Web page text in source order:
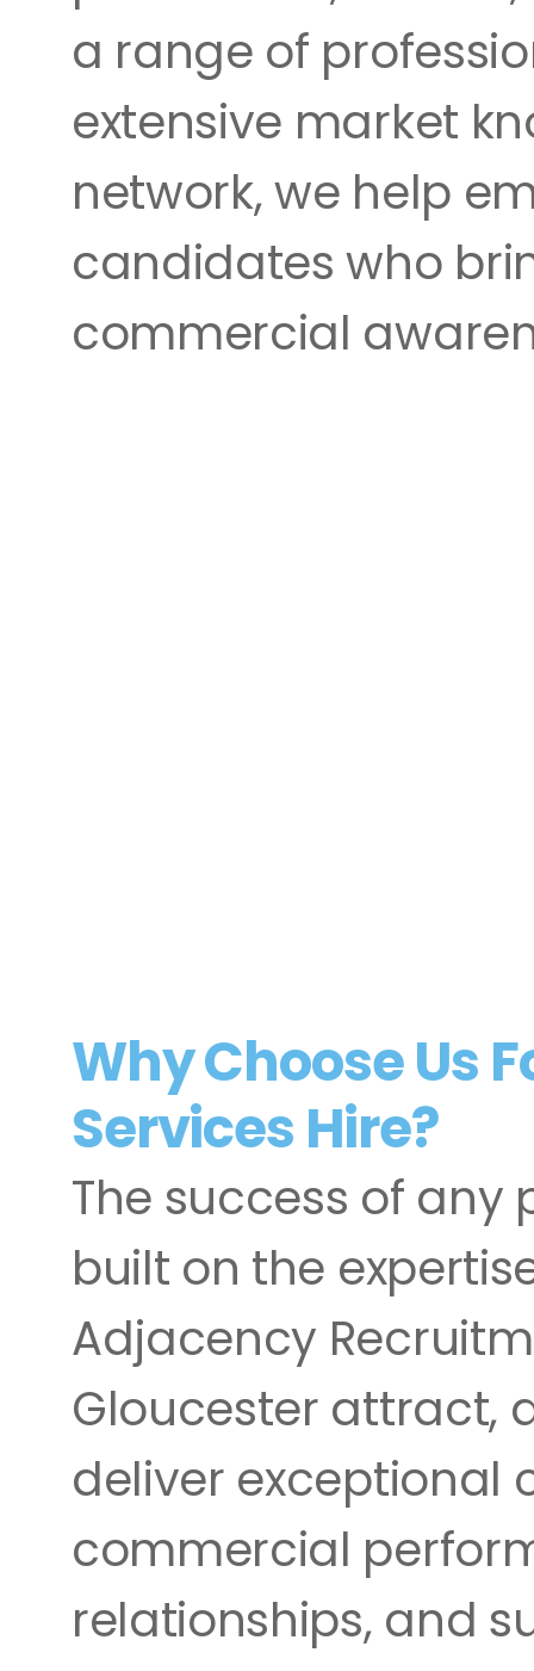
a range of
extensive market
network, we help
candidates who
commercial
Why Choose Us
Services Hire?
The success of any
built on the
Adjacency
Gloucester attract,
deliver exceptional
commercial
relationships, and